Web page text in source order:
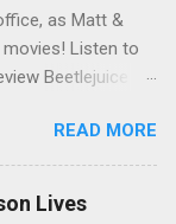
as Matt &
Listen to
Beetlejuice
READ MORE
Lives